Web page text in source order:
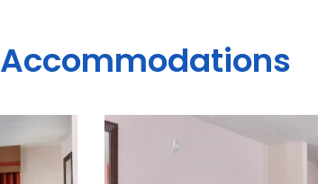
Accommodations